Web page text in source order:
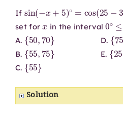
If
sin ( )∘= 25− )∘
set for
in the interval
0∘
A.
{50 70}
D.
{75
B.
{55 75}
E.
{25
C.
{55}
Solution